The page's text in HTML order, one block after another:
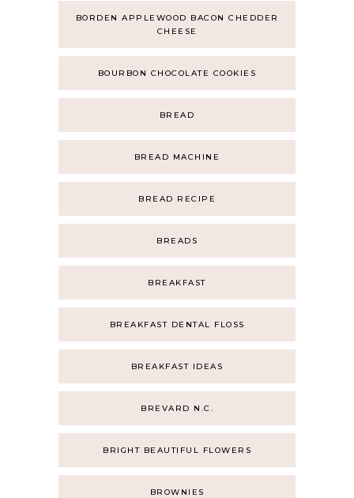
BORDEN APPLEWOOD BACON CHEDDER
CHEESE
BOURBON CHOCOLATE COOKIES
BREAD
BREAD MACHINE
BREAD RECIPE
BREADS
BREAKFAST
BREAKFAST DENTAL FLOSS
BREAKFAST IDEAS
BREVARD N.C.
BRIGHT BEAUTIFUL FLOWERS
BROWNIES